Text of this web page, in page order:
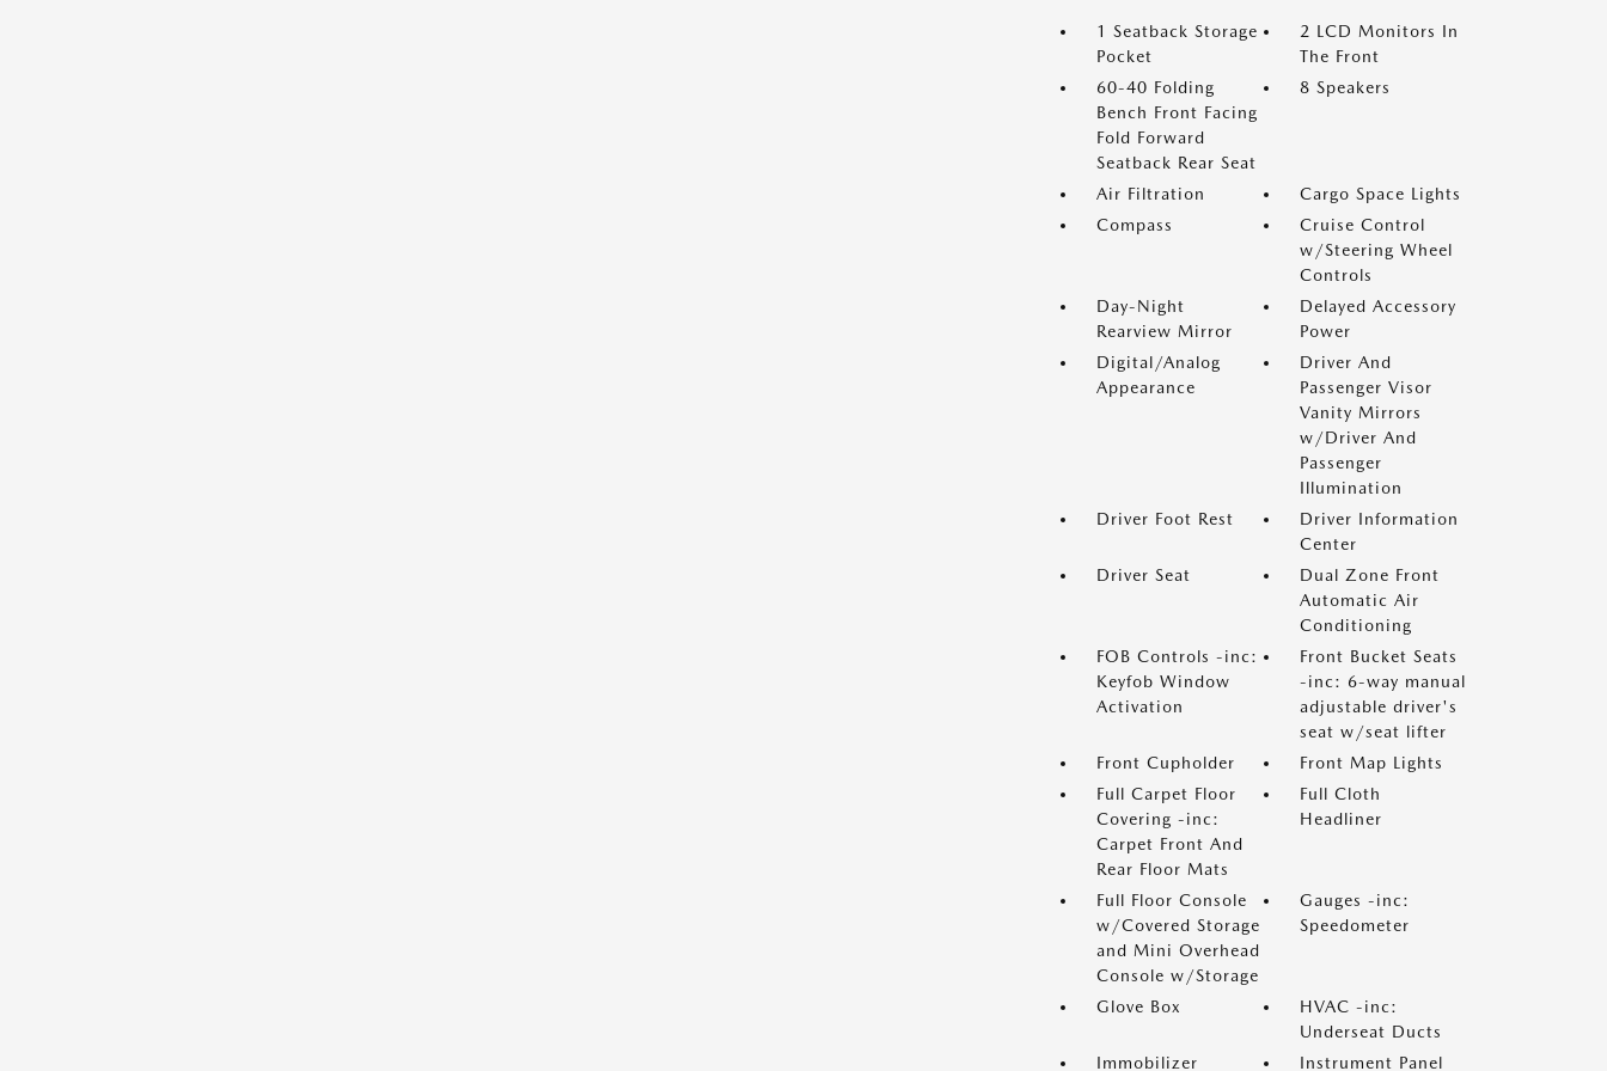
1 Seatback Storage
Pocket
2 LCD Monitors In
The Front
60-40 Folding
Bench Front Facing
Fold Forward
Seatback Rear Seat
8 Speakers
Air Filtration
Cargo Space Lights
Compass
Cruise Control
w/Steering Wheel
Controls
Day-Night
Rearview Mirror
Delayed Accessory
Power
Digital/Analog
Appearance
Driver And
Passenger Visor
Vanity Mirrors
w/Driver And
Passenger
Illumination
Driver Foot Rest
Driver Information
Center
Driver Seat
Dual Zone Front
Automatic Air
Conditioning
FOB Controls -inc:
Keyfob Window
Activation
Front Bucket Seats
-inc: 6-way manual
adjustable driver's
seat w/seat lifter
Front Cupholder
Front Map Lights
Full Carpet Floor
Covering -inc:
Carpet Front And
Rear Floor Mats
Full Cloth
Headliner
Full Floor Console
w/Covered Storage
and Mini Overhead
Console w/Storage
Gauges -inc:
Speedometer
Glove Box
HVAC -inc:
Underseat Ducts
Immobilizer
Instrument Panel